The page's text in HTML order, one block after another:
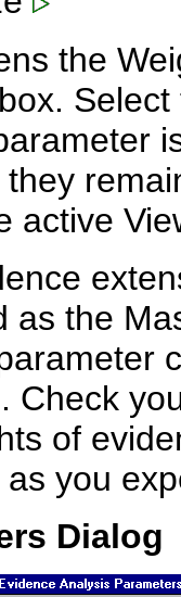
the
active
the
of
you
Dialog